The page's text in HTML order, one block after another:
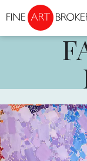
Skip to content